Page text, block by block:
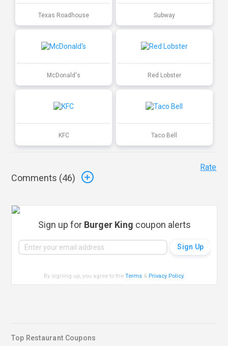
Texas Roadhouse Subway
McDonald's Red Lobster
KFC Taco Bell
Comments (46)
Rate
Sign up for Burger King coupon alerts
By signing up, you agree to theTerms & Privacy Policy.
Top Restaurant Coupons